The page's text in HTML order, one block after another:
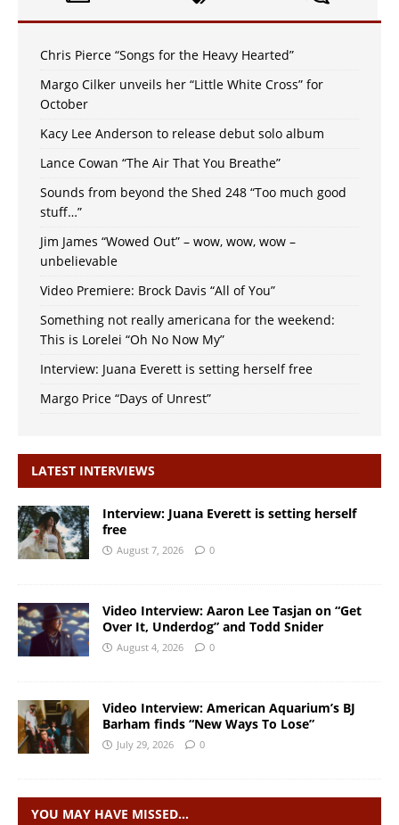
Chris Pierce “Songs for the Heavy Hearted”
Margo Cilker unveils her “Little White Cross” for
October
Kacy Lee Anderson to release debut solo album
Lance Cowan “The Air That You Breathe”
Sounds from beyond the Shed 248 “Too much good
stuff…”
Jim James “Wowed Out” – wow, wow, wow –
unbelievable
Video Premiere: Brock Davis “All of You”
Something not really americana for the weekend:
This is Lorelei “Oh No Now My”
Interview: Juana Everett is setting herself free
Margo Price “Days of Unrest”
LATEST INTERVIEWS
Interview: Juana Everett is setting herself
free
August 7, 2026 0
Video Interview: Aaron Lee Tasjan on “Get
Over It, Underdog” and Todd Snider
August 4, 2026 0
Video Interview: American Aquarium’s BJ
Barham finds “New Ways To Lose”
July 29, 2026 0
YOU MAY HAVE MISSED…